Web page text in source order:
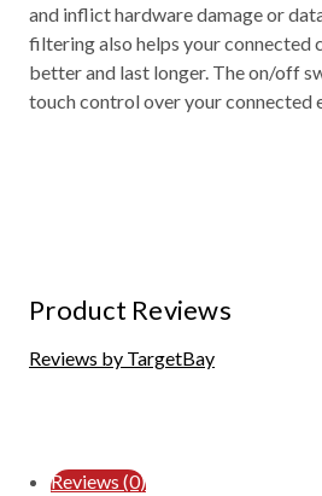
and inflict hardware damage or
filtering also helps your connected
better and last longer. The on/off
touch control over your connected
Product Reviews
Reviews by TargetBay
Reviews (0)